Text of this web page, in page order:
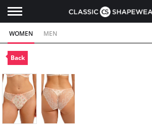
WOMEN MEN
Back